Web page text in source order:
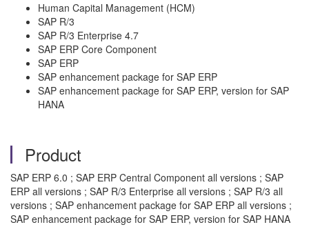
Human Capital Management (HCM)
SAP R/3
SAP R/3 Enterprise 4.7
SAP ERP Core Component
SAP ERP
SAP enhancement package for SAP ERP
SAP enhancement package for SAP ERP, version for SAP
HANA
Product
SAP ERP 6.0 ; SAP ERP Central Component all versions ; SAP
ERP all versions ; SAP R/3 Enterprise all versions ; SAP R/3 all
versions ; SAP enhancement package for SAP ERP all versions ;
SAP enhancement package for SAP ERP, version for SAP HANA